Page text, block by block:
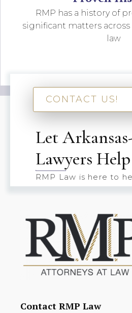
RMP has a history of
significant matters across
law
CONTACT US!
Let
Lawyers Help
RMP Law is here to
Contact RMP Law